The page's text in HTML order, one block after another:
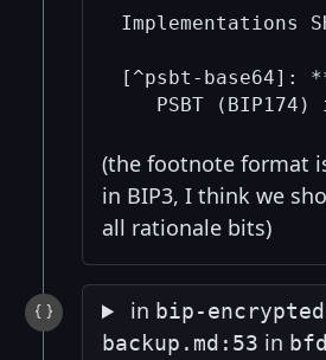
Implementations
[^psbt-base64]:
(the footnote format
in BIP3, I think we
all rationale bits)
in bip-
backup.md:53 in